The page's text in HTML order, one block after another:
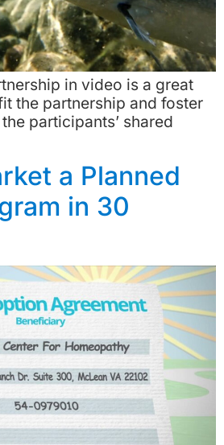
in video is a great
the partnership and foster
participants’ shared
a Planned
in 30